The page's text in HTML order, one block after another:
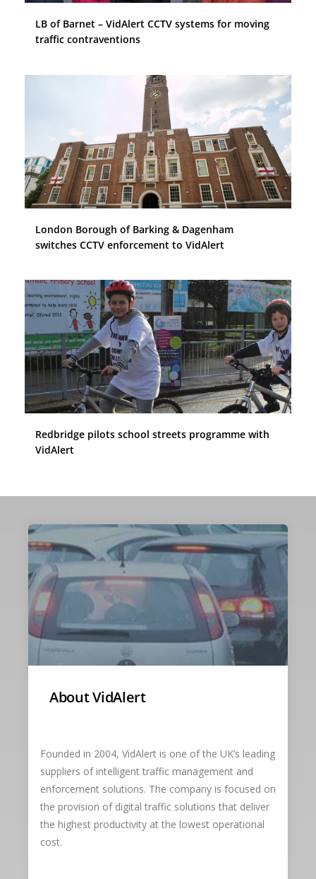
LB of Barnet – VidAlert CCTV systems for moving
traffic contraventions
London Borough of Barking & Dagenham
switches CCTV enforcement to VidAlert
Redbridge pilots school streets programme with
VidAlert
About VidAlert
Founded in 2004, VidAlert is one of the UK’s leading
suppliers of intelligent traffic management and
enforcement solutions. The company is focused on
the provision of digital traffic solutions that deliver
the highest productivity at the lowest operational
cost.